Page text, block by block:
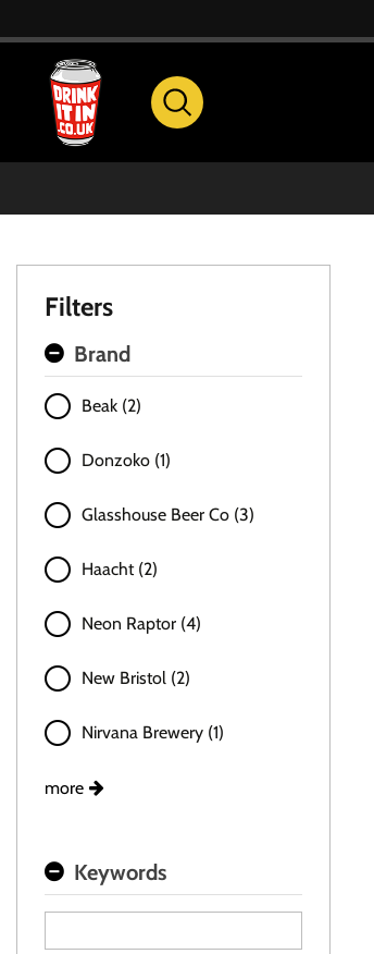
Filters
Brand
Beak (2)
Donzoko (1)
Glasshouse Beer Co (3)
Haacht (2)
Neon Raptor (4)
New Bristol (2)
Nirvana Brewery (1)
more
Keywords